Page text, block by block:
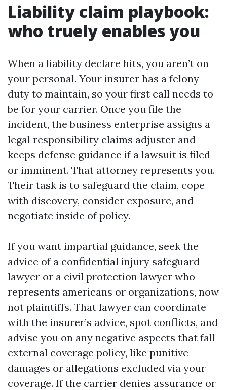
Liability claim playbook:
who truely enables you
When a liability declare hits, you aren’t on
your personal. Your insurer has a felony
duty to maintain, so your first call needs to
be for your carrier. Once you file the
incident, the business enterprise assigns a
legal responsibility claims adjuster and
keeps defense guidance if a lawsuit is filed
or imminent. That attorney represents you.
Their task is to safeguard the claim, cope
with discovery, consider exposure, and
negotiate inside of policy.
If you want impartial guidance, seek the
advice of a confidential injury safeguard
lawyer or a civil protection lawyer who
represents americans or organizations, now
not plaintiffs. That lawyer can coordinate
with the insurer’s advice, spot conflicts, and
advise you on any negative aspects that fall
external coverage policy, like punitive
damages or allegations excluded via your
coverage. If the carrier denies assurance or